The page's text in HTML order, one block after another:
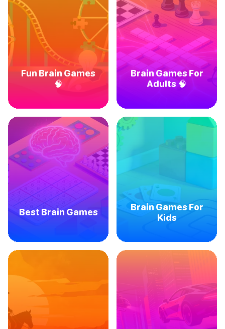
Fun Brain Games
🧠
Brain Games For
Adults 🧠
Best Brain Games
Brain Games For
Kids